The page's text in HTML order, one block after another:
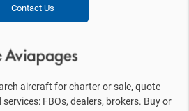
Contact Us
aircraft for charter or sale, quote
FBOs, dealers, brokers. Buy or